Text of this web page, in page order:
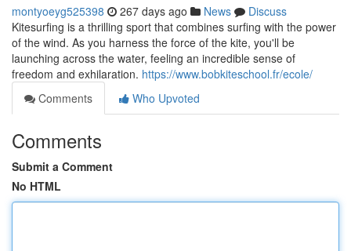
montyoeyg525398 267 days ago News
Discuss
Kitesurfing is a thrilling sport that combines surfing with the power
of the wind. As you harness the force of the kite, you'll be
launching across the water, feeling an incredible sense of
freedom and exhilaration. https://www.bobkiteschool.fr/ecole/
Comments
Who Upvoted
Comments
Submit a Comment
No HTML